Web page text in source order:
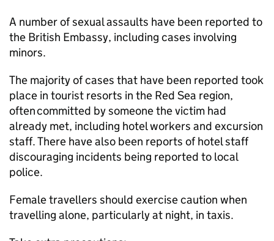
A number of sexual assaults have been reported to
the British Embassy, including cases involving
minors.
The majority of cases that have been reported took
place in tourist resorts in the Red Sea region,
often committed by someone the victim had
already met, including hotel workers and excursion
staff. There have also been reports of hotel staff
discouraging incidents being reported to local
police.
Female travellers should exercise caution when
travelling alone, particularly at night, in taxis.